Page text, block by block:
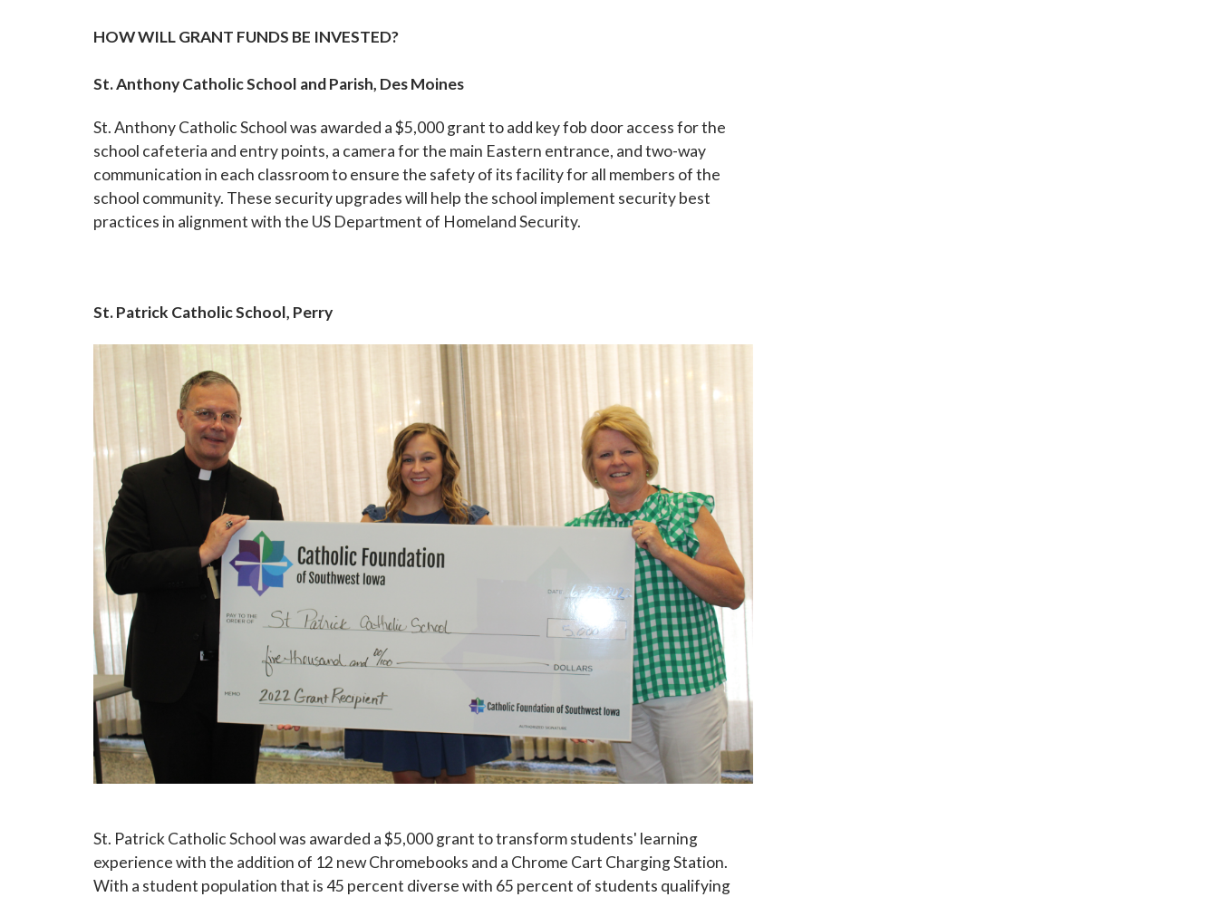
HOW WILL GRANT FUNDS BE INVESTED?
St. Anthony Catholic School and Parish, Des Moines
St. Anthony Catholic School was awarded a $5,000 grant to add key fob door access for the
school cafeteria and entry points, a camera for the main Eastern entrance, and two-way
communication in each classroom to ensure the safety of its facility for all members of the
school community. These security upgrades will help the school implement security best
practices in alignment with the US Department of Homeland Security.
St. Patrick Catholic School, Perry
St. Patrick Catholic School was awarded a $5,000 grant to transform students' learning
experience with the addition of 12 new Chromebooks and a Chrome Cart Charging Station.
With a student population that is 45 percent diverse with 65 percent of students qualifying
Sign up for updates!
events around the Diocese of Des Moines.
Email